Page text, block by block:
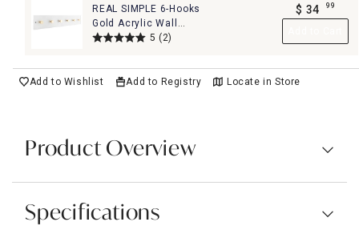
REAL SIMPLE 6-Hooks
Gold Acrylic Wall
Hook, 28x5 5 (2)
$ 34 99
Add to Wishlist Add to Registry Locate in Store
Product Overview
Specifications